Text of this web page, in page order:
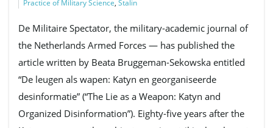
Practice of Military Science, Stalin
De Militaire Spectator, the military-academic journal of
the Netherlands Armed Forces — has published the
article written by Beata Bruggeman-Sekowska entitled
“De leugen als wapen: Katyn en georganiseerde
desinformatie” (“The Lie as a Weapon: Katyn and
Organized Disinformation”). Eighty-five years after the